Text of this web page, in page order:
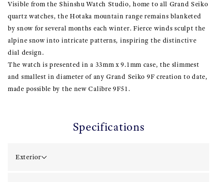
Visible from the Shinshu Watch Studio, home to all Grand Seiko
quartz watches, the Hotaka mountain range remains blanketed
by snow for several months each winter. Fierce winds sculpt the
alpine snow into intricate patterns, inspiring the distinctive
dial design.
The watch is presented in a 33mm x 9.1mm case, the slimmest
and smallest in diameter of any Grand Seiko 9F creation to date,
made possible by the new Calibre 9F51.
Specifications
Exterior